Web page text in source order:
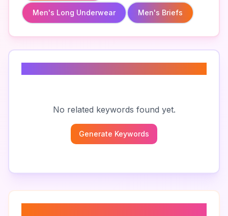
Men's Long Underwear Men's Briefs
No related keywords found yet.
Generate Keywords